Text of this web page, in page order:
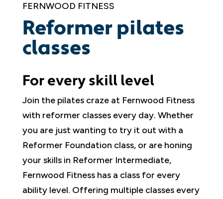
FERNWOOD FITNESS
Reformer pilates
classes
For every skill level
Join the pilates craze at Fernwood Fitness
with reformer classes every day. Whether
you are just wanting to try it out with a
Reformer Foundation class, or are honing
your skills in Reformer Intermediate,
Fernwood Fitness has a class for every
ability level. Offering multiple classes every